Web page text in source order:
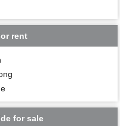
rent
for sale